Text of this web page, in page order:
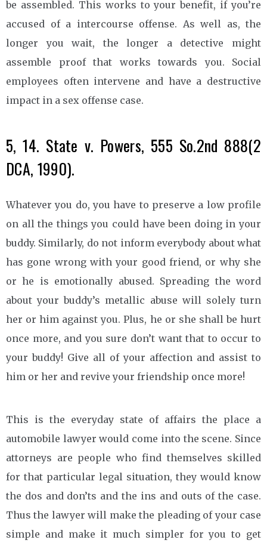
be assembled. This works to your benefit, if you’re
accused of a intercourse offense. As well as, the
longer you wait, the longer a detective might
assemble proof that works towards you. Social
employees often intervene and have a destructive
impact in a sex offense case.
5, 14. State v. Powers, 555 So.2nd 888(2
DCA, 1990).
Whatever you do, you have to preserve a low profile
on all the things you could have been doing in your
buddy. Similarly, do not inform everybody about what
has gone wrong with your good friend, or why she
or he is emotionally abused. Spreading the word
about your buddy’s metallic abuse will solely turn
her or him against you. Plus, he or she shall be hurt
once more, and you sure don’t want that to occur to
your buddy! Give all of your affection and assist to
him or her and revive your friendship once more!
This is the everyday state of affairs the place a
automobile lawyer would come into the scene. Since
attorneys are people who find themselves skilled
for that particular legal situation, they would know
the dos and don’ts and the ins and outs of the case.
Thus the lawyer will make the pleading of your case
simple and make it much simpler for you to get